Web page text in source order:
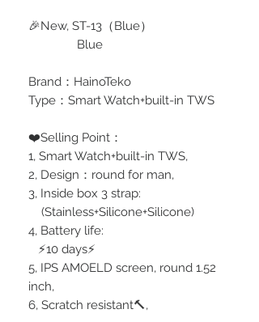
🎉New, ST-13（Blue）
Blue
Brand：HainoTeko
Type：Smart Watch+built-in TWS
❤️Selling Point：
1, Smart Watch+built-in TWS,
2, Design：round for man,
3, Inside box 3 strap:
(Stainless+Silicone+Silicone)
4, Battery life:
⚡️10 days⚡️
5, IPS AMOELD screen, round 1.52
inch,
6, Scratch resistant🔨,